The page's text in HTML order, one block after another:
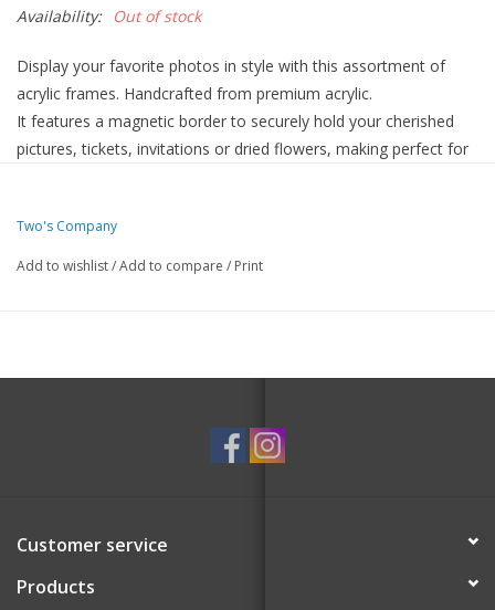
Availability: Out of stock
Display your favorite photos in style with this assortment of
acrylic frames. Handcrafted from premium acrylic.
It features a magnetic border to securely hold your cherished
pictures, tickets, invitations or dried flowers, making perfect for
Two acrylic panels simply attach together using four
industrial strength magnets
Two's Company
Add to wishlist/Add to compare / Print
Customer service
Products